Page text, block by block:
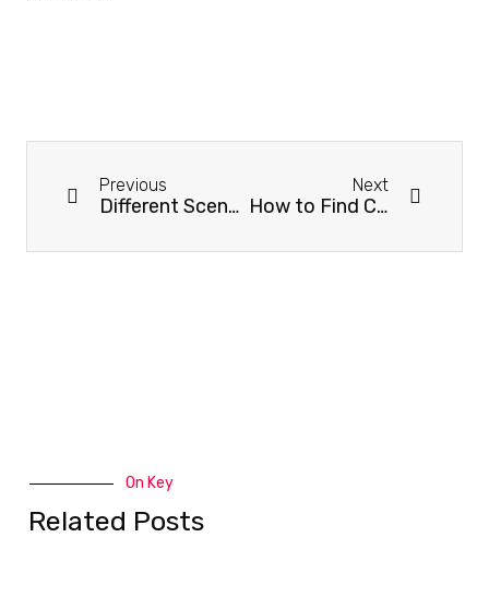
Previous
Different Scenes, Different Fitness Apparel
Next
How to Find Chinese Sportswear Manufacturers?
On Key
Related Posts